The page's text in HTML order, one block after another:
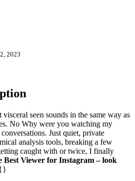
2023
seen sounds in the same way as
No Why were you watching my
Just quiet, private
analysis tools, breaking a few
caught with or twice, I finally
Best Viewer for Instagram – look